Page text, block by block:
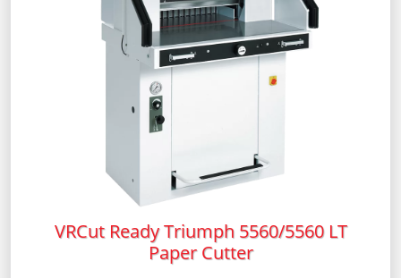
VRCut Ready Triumph 5560/5560 LT
Paper Cutter